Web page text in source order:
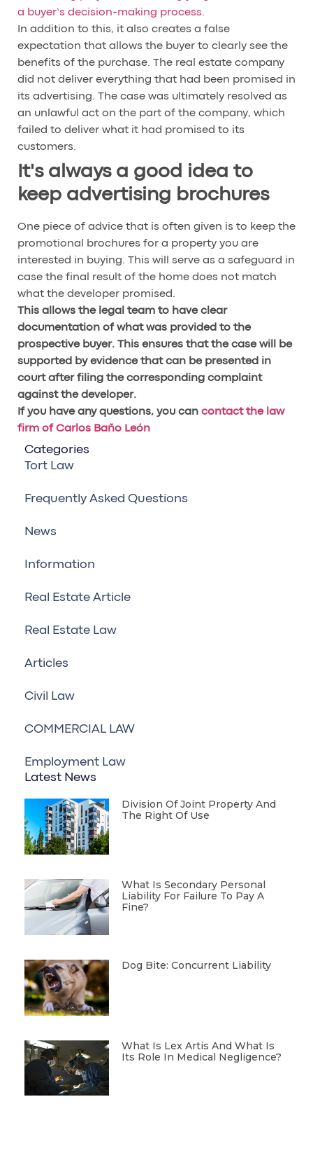
a buyer’s decision-making process.
In addition to this, it also creates a false
expectation that allows the buyer to clearly see the
benefits of the purchase. The real estate company
did not deliver everything that had been promised in
its advertising. The case was ultimately resolved as
an unlawful act on the part of the company, which
failed to deliver what it had promised to its
customers.
It's always a good idea to
keep advertising brochures
One piece of advice that is often given is to keep the
promotional brochures for a property you are
interested in buying. This will serve as a safeguard in
case the final result of the home does not match
what the developer promised.
This allows the legal team to have clear
documentation of what was provided to the
prospective buyer. This ensures that the case will be
supported by evidence that can be presented in
court after filing the corresponding complaint
against the developer.
If you have any questions, you can contact the law
firm of Carlos Baño León
Categories
Tort Law
Frequently Asked Questions
News
Information
Real Estate Article
Real Estate Law
Articles
Civil Law
COMMERCIAL LAW
Employment Law
Latest News
Division Of Joint Property And
The Right Of Use
What Is Secondary Personal
Liability For Failure To Pay A
Fine?
Dog Bite: Concurrent Liability
What Is Lex Artis And What Is
Its Role In Medical Negligence?